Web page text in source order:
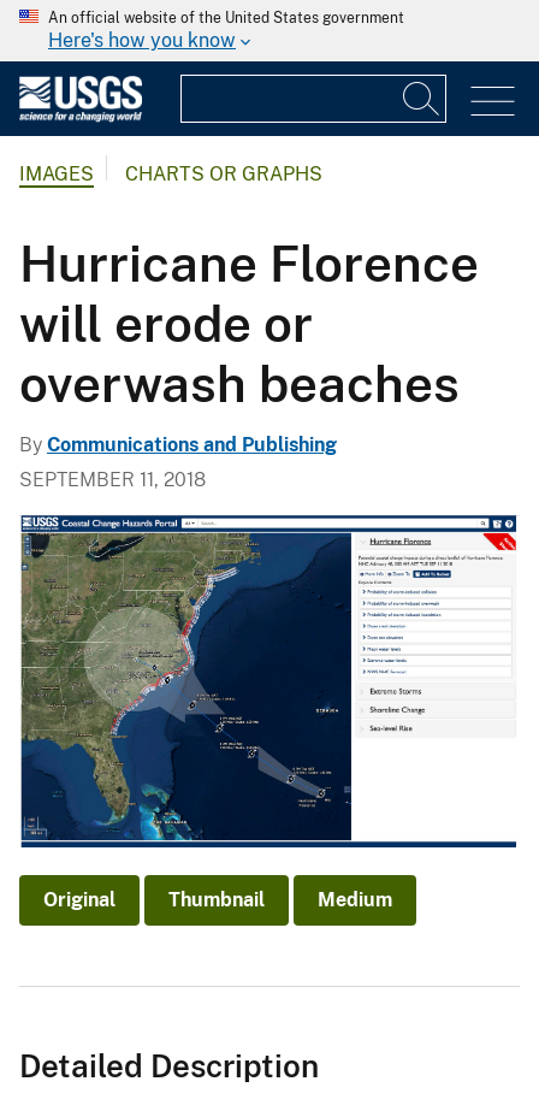
An official website of the United States government
Here's how you know
IMAGES CHARTS OR GRAPHS
Hurricane Florence
will erode or
overwash beaches
By Communications and Publishing
SEPTEMBER 11, 2018
Original Thumbnail Medium
Detailed Description